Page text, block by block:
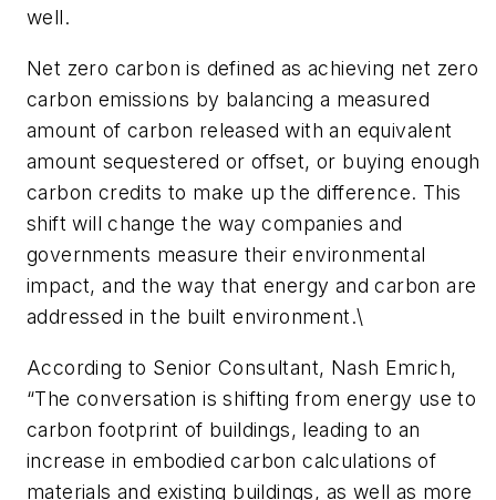
well.
Net zero carbon is defined as achieving net zero
carbon emissions by balancing a measured
amount of carbon released with an equivalent
amount sequestered or offset, or buying enough
carbon credits to make up the difference. This
shift will change the way companies and
governments measure their environmental
impact, and the way that energy and carbon are
addressed in the built environment.\
According to Senior Consultant, Nash Emrich,
“The conversation is shifting from energy use to
carbon footprint of buildings, leading to an
increase in embodied carbon calculations of
materials and existing buildings, as well as more